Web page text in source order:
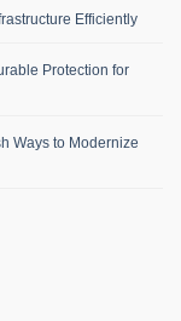
Efficiently
Protection for
Ways to Modernize